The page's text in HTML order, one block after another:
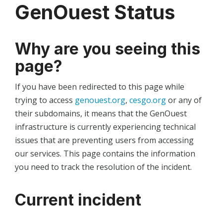
GenOuest Status
Why are you seeing this
page?
If you have been redirected to this page while
trying to access genouest.org, cesgo.orgor any of
their subdomains, it means that the GenOuest
infrastructure is currently experiencing technical
issues that are preventing users from accessing
our services. This page contains the information
you need to track the resolution of the incident.
Current incident